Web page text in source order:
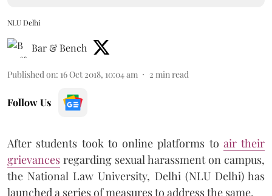
NLU Delhi
Bar & Bench
Published on: 16 Oct 2018, 10:04 am 2 min read
Follow Us
After students took to online platforms to air their
grievances regarding sexual harassment on campus,
the National Law University, Delhi (NLU Delhi) has
launched a series of measures to address the same.